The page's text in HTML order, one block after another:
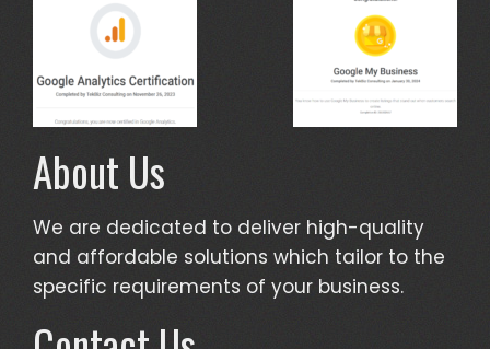
About Us
We are dedicated to deliver high-quality
and affordable solutions which tailor to the
specific requirements of your business.